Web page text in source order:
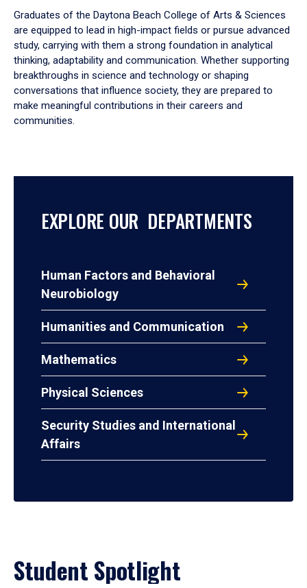
Graduates of the Daytona Beach College of Arts & Sciences
are equipped to lead in high-impact fields or pursue advanced
study, carrying with them a strong foundation in analytical
thinking, adaptability and communication. Whether supporting
breakthroughs in science and technology or shaping
conversations that influence society, they are prepared to
make meaningful contributions in their careers and
communities.
EXPLORE OUR DEPARTMENTS
Human Factors and Behavioral
Neurobiology
Humanities and Communication
Mathematics
Physical Sciences
Security Studies and International
Affairs
Student Spotlight